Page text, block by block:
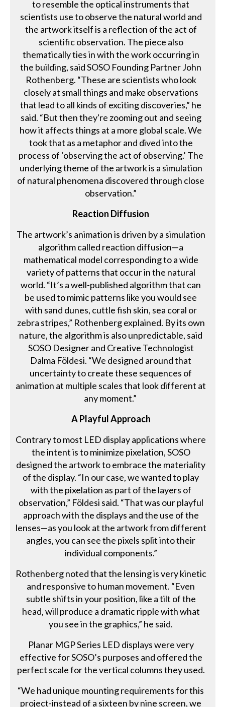
to resemble the optical instruments that
scientists use to observe the natural world and
the artwork itself is a reflection of the act of
scientific observation. The piece also
thematically ties in with the work occurring in
the building, said SOSO Founding Partner John
Rothenberg. “These are scientists who look
closely at small things and make observations
that lead to all kinds of exciting discoveries,” he
said. “But then they're zooming out and seeing
how it affects things at a more global scale. We
took that as a metaphor and dived into the
process of ‘observing the act of observing.’ The
underlying theme of the artwork is a simulation
of natural phenomena discovered through close
observation.”
Reaction Diffusion
The artwork’s animation is driven by a simulation
algorithm called reaction diffusion—a
mathematical model corresponding to a wide
variety of patterns that occur in the natural
world. “It’s a well-published algorithm that can
be used to mimic patterns like you would see
with sand dunes, cuttle fish skin, sea coral or
zebra stripes,” Rothenberg explained. By its own
nature, the algorithm is also unpredictable, said
SOSO Designer and Creative Technologist
Dalma Földesi. “We designed around that
uncertainty to create these sequences of
animation at multiple scales that look different at
any moment.”
A Playful Approach
Contrary to most LED display applications where
the intent is to minimize pixelation, SOSO
designed the artwork to embrace the materiality
of the display. “In our case, we wanted to play
with the pixelation as part of the layers of
observation,” Földesi said. “That was our playful
approach with the displays and the use of the
lenses—as you look at the artwork from different
angles, you can see the pixels split into their
individual components.”
Rothenberg noted that the lensing is very kinetic
and responsive to human movement. “Even
subtle shifts in your position, like a tilt of the
head, will produce a dramatic ripple with what
you see in the graphics,” he said.
Planar MGP Series LED displays were very
effective for SOSO’s purposes and offered the
perfect scale for the vertical columns they used.
“We had unique mounting requirements for this
project-instead of a sixteen by nine screen, we